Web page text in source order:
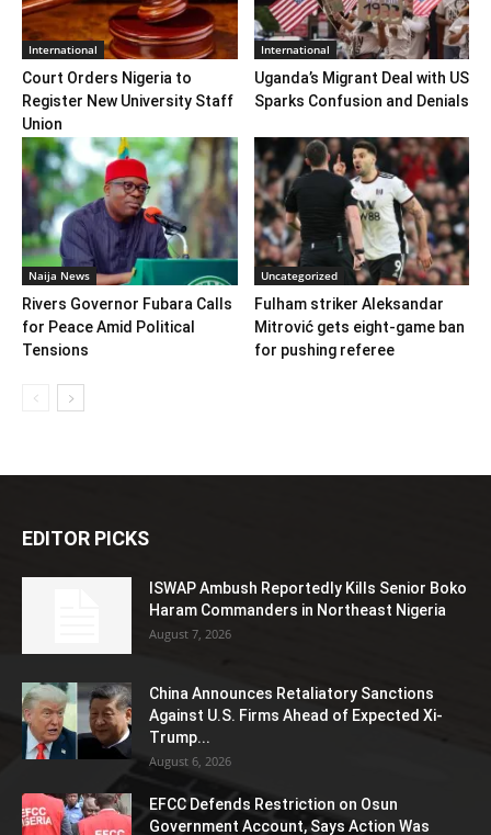
International
Court Orders Nigeria to
Register New University Staff
Union
International
Uganda’s Migrant Deal with US
Sparks Confusion and Denials
Naija News
Rivers Governor Fubara Calls
for Peace Amid Political
Tensions
Uncategorized
Fulham striker Aleksandar
Mitrović gets eight-game ban
for pushing referee
EDITOR PICKS
ISWAP Ambush Reportedly Kills Senior Boko
Haram Commanders in Northeast Nigeria
August 7, 2026
China Announces Retaliatory Sanctions
Against U.S. Firms Ahead of Expected Xi-
Trump...
August 6, 2026
EFCC Defends Restriction on Osun
Government Account, Says Action Was